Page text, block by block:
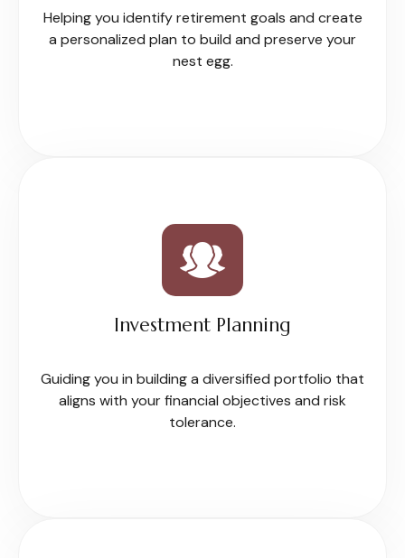
Helping you identify retirement goals and create
a personalized plan to build and preserve your
nest egg.
Investment Planning
Guiding you in building a diversified portfolio that
aligns with your financial objectives and risk
tolerance.